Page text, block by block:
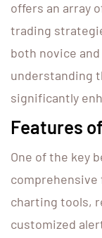
offers an array
trading
both novice
understanding
significantly
Features
One of the key
comprehensive
charting tools,
customized